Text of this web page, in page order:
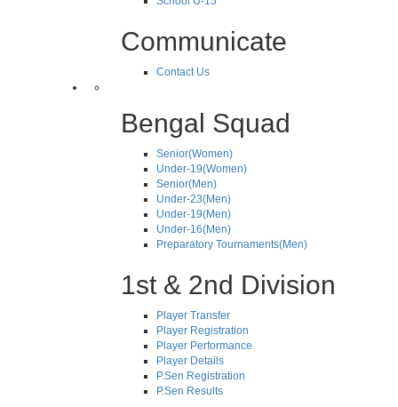
Communicate
Contact Us
Bengal Squad
Senior(Women)
Under-19(Women)
Senior(Men)
Under-23(Men)
Under-19(Men)
Under-16(Men)
Preparatory Tournaments(Men)
1st & 2nd Division
Player Transfer
Player Registration
Player Performance
Player Details
P.Sen Registration
P.Sen Results